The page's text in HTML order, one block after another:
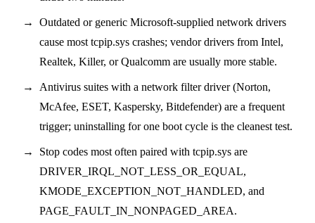
Outdated or generic Microsoft-supplied network drivers
cause most tcpip.sys crashes; vendor drivers from Intel,
Realtek, Killer, or Qualcomm are usually more stable.
Antivirus suites with a network filter driver (Norton,
McAfee, ESET, Kaspersky, Bitdefender) are a frequent
trigger; uninstalling for one boot cycle is the cleanest test.
Stop codes most often paired with tcpip.sys are
DRIVER_IRQL_NOT_LESS_OR_EQUAL,
KMODE_EXCEPTION_NOT_HANDLED, and
PAGE_FAULT_IN_NONPAGED_AREA.